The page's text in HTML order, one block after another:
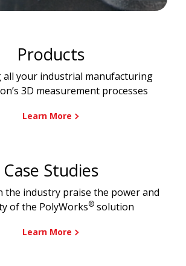
Products
your industrial manufacturing
3D measurement processes
Learn More
Case Studies
the industry praise the power and
of the PolyWorks® solution
Learn More